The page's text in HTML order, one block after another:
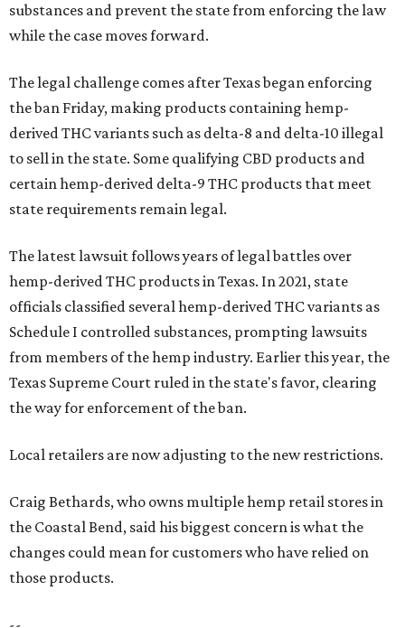
substances and prevent the state from enforcing the law
while the case moves forward.
The legal challenge comes after Texas began enforcing
the ban Friday, making products containing hemp-
derived THC variants such as delta-8 and delta-10 illegal
to sell in the state. Some qualifying CBD products and
certain hemp-derived delta-9 THC products that meet
state requirements remain legal.
The latest lawsuit follows years of legal battles over
hemp-derived THC products in Texas. In 2021, state
officials classified several hemp-derived THC variants as
Schedule I controlled substances, prompting lawsuits
from members of the hemp industry. Earlier this year, the
Texas Supreme Court ruled in the state's favor, clearing
the way for enforcement of the ban.
Local retailers are now adjusting to the new restrictions.
Craig Bethards, who owns multiple hemp retail stores in
the Coastal Bend, said his biggest concern is what the
changes could mean for customers who have relied on
those products.